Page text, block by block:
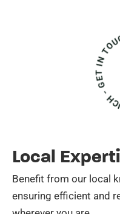
Local
GET IN
Benefit from our local
ensuring efficient and